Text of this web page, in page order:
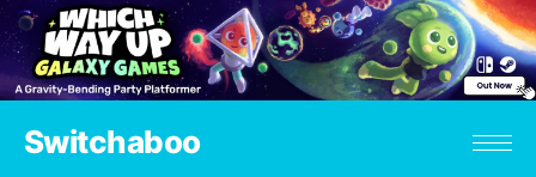
Switchaboo